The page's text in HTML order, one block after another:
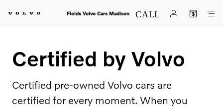
Certified by Volvo
Fields Volvo Cars Madison
Certified by Volvo
Certified pre-owned Volvo cars are
certified for every moment. When you